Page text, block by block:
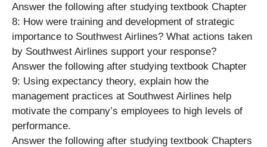
Answer the following after studying textbook Chapter
8: How were training and development of strategic
importance to Southwest Airlines? What actions taken
by Southwest Airlines support your response?
Answer the following after studying textbook Chapter
9: Using expectancy theory, explain how the
management practices at Southwest Airlines help
motivate the company’s employees to high levels of
performance.
Answer the following after studying textbook Chapters